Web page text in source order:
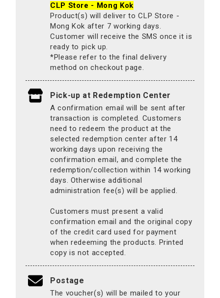
CLP Store - Mong Kok
Product(s) will deliver to CLP Store -
Mong Kok after 7 working days.
Customer will receive the SMS once it is
ready to pick up.
*Please refer to the final delivery
method on checkout page.
Pick-up at Redemption Center
A confirmation email will be sent after
transaction is completed. Customers
need to redeem the product at the
selected redemption center after 14
working days upon receiving the
confirmation email, and complete the
redemption/collection within 14 working
days. Otherwise additional
administration fee(s) will be applied.
Customers must present a valid
confirmation email and the original copy
of the credit card used for payment
when redeeming the products. Printed
copy is not accepted.
Postage
The voucher(s) will be mailed to your